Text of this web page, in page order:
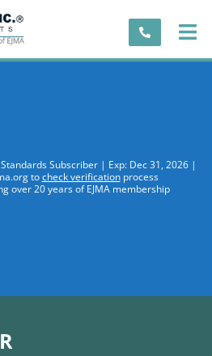
Subscriber | Exp: Dec 31, 2026 |
tocheck verificationprocess
over 20 years of EJMA membership